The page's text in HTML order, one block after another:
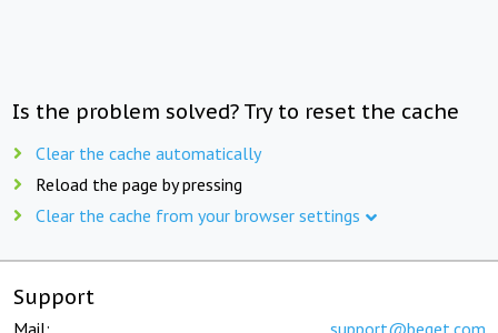
Is the problem solved? Try to reset the cache
Clear the cache automatically
Reload the page by pressing
Clear the cache from your browser settings
Support
Mail: support@beget.com